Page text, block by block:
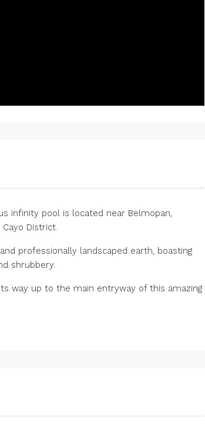
infinity pool is located near Belmopan,
District.
professionally landscaped earth, boasting
shrubbery.
way up to the main entryway of this amazing